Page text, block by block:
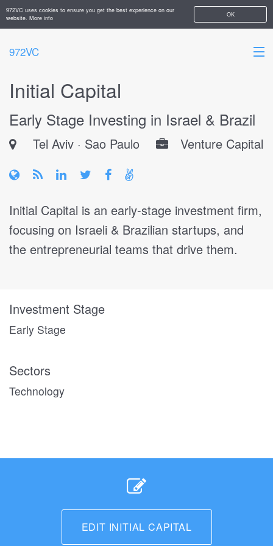
OK
972VC uses cookies to ensure you get the best experience on our
website. More info
972VC
HOME
ABOUT
STARTUPS
ADD YOUR COMPANY
Initial Capital
Early Stage Investing in Israel & Brazil
Tel Aviv Sao Paulo Venture Capital
Initial Capital is an early-stage investment firm,
focusing on Israeli & Brazilian startups, and
the entrepreneurial teams that drive them.
Investment Stage
Early Stage
Sectors
Technology
EDIT INITIAL CAPITAL